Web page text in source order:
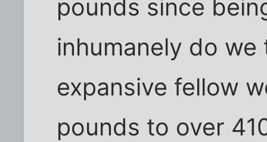
pounds since
inhumanely do
expansive fellow
pounds to over